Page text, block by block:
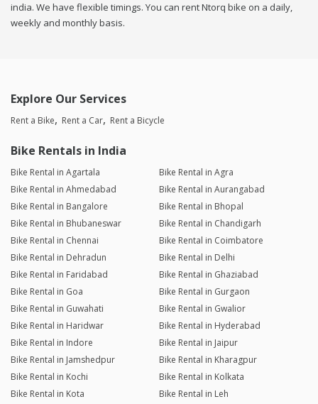
india. We have flexible timings. You can rent Ntorq bike on a daily,
weekly and monthly basis.
Explore Our Services
Rent a Bike Rent a Car Rent a Bicycle
Bike Rentals in India
Bike Rental in Agartala
Bike Rental in Agra
Bike Rental in Ahmedabad
Bike Rental in Aurangabad
Bike Rental in Bangalore
Bike Rental in Bhopal
Bike Rental in Bhubaneswar
Bike Rental in Chandigarh
Bike Rental in Chennai
Bike Rental in Coimbatore
Bike Rental in Dehradun
Bike Rental in Delhi
Bike Rental in Faridabad
Bike Rental in Ghaziabad
Bike Rental in Goa
Bike Rental in Gurgaon
Bike Rental in Guwahati
Bike Rental in Gwalior
Bike Rental in Haridwar
Bike Rental in Hyderabad
Bike Rental in Indore
Bike Rental in Jaipur
Bike Rental in Jamshedpur
Bike Rental in Kharagpur
Bike Rental in Kochi
Bike Rental in Kolkata
Bike Rental in Kota
Bike Rental in Leh